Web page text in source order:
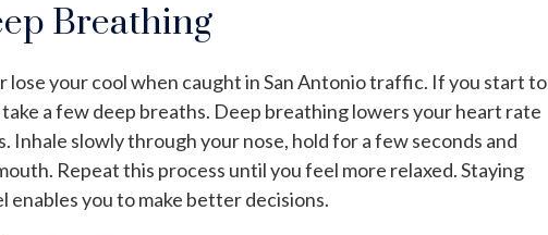
Breathing
lose your cool when caught in San Antonio traffic. If you start to
a few deep breaths. Deep breathing lowers your heart rate
Inhale slowly through your nose, hold for a few seconds and
Repeat this process until you feel more relaxed. Staying
enables you to make better decisions.